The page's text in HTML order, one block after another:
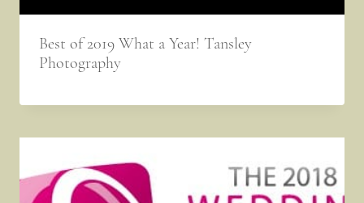
Best of 2019 What a Year! Tansley
Photography